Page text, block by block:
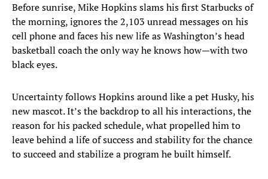
Before sunrise, Mike Hopkins slams his first Starbucks of
the morning, ignores the 2,103 unread messages on his
cell phone and faces his new life as Washington’s head
basketball coach the only way he knows how—with two
black eyes.
Uncertainty follows Hopkins around like a pet Husky, his
new mascot. It’s the backdrop to all his interactions, the
reason for his packed schedule, what propelled him to
leave behind a life of success and stability for the chance
to succeed and stabilize a program he built himself.